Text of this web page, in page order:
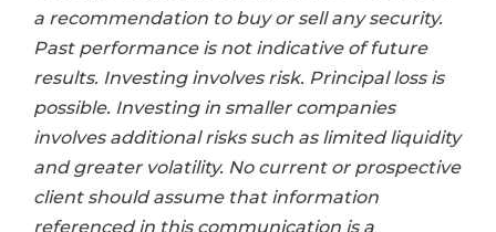
a recommendation to buy or sell any security.
Past performance is not indicative of future
results. Investing involves risk. Principal loss is
possible. Investing in smaller companies
involves additional risks such as limited liquidity
and greater volatility. No current or prospective
client should assume that information
referenced in this communication is a